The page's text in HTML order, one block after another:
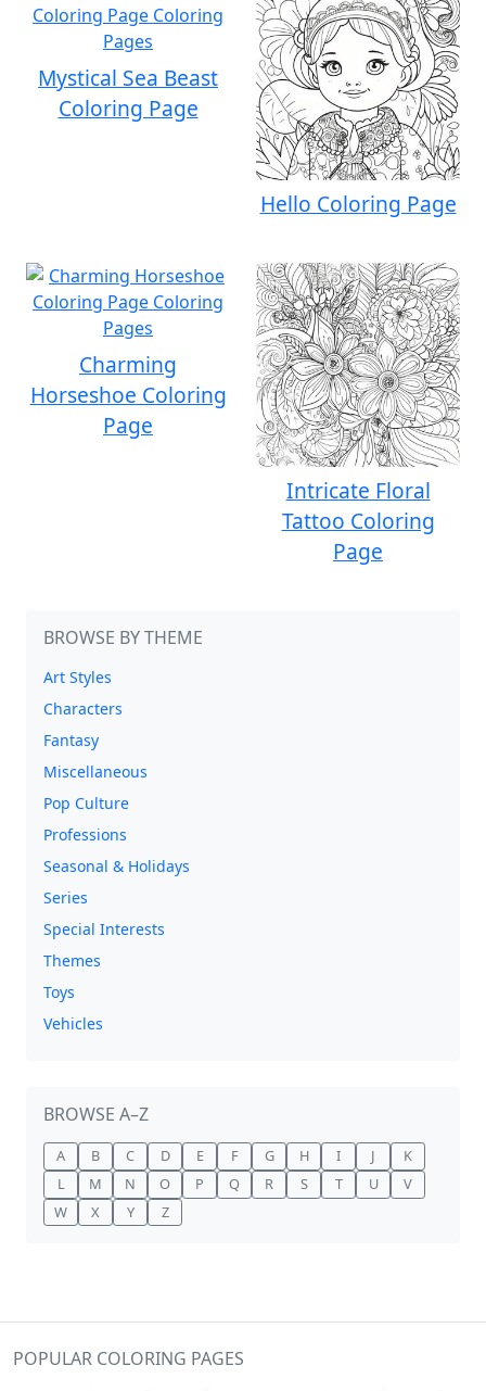
Mystical Sea Beast
Coloring Page
Hello Coloring Page
Charming
Horseshoe Coloring
Page
Intricate Floral
Tattoo Coloring
Page
BROWSE BY THEME
Art Styles
Characters
Fantasy
Miscellaneous
Pop Culture
Professions
Seasonal & Holidays
Series
Special Interests
Themes
Toys
Vehicles
BROWSE A–Z
A B C D E F G H I J
K
L
M N O P Q R S T U
V
W
X Y Z
POPULAR COLORING PAGES